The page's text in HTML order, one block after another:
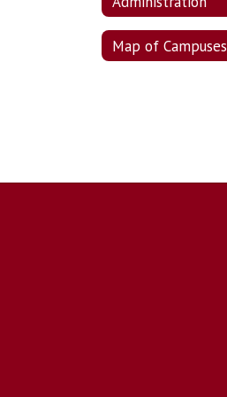
Map of Campuses